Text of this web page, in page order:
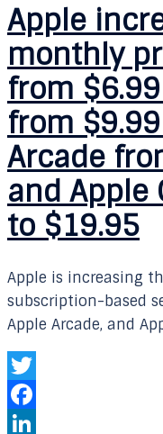
Apple
monthly
from
from
Arcade
and Apple
to $19.95
Apple is increasing
subscription-based
Apple Arcade, and
Twitter
Facebook